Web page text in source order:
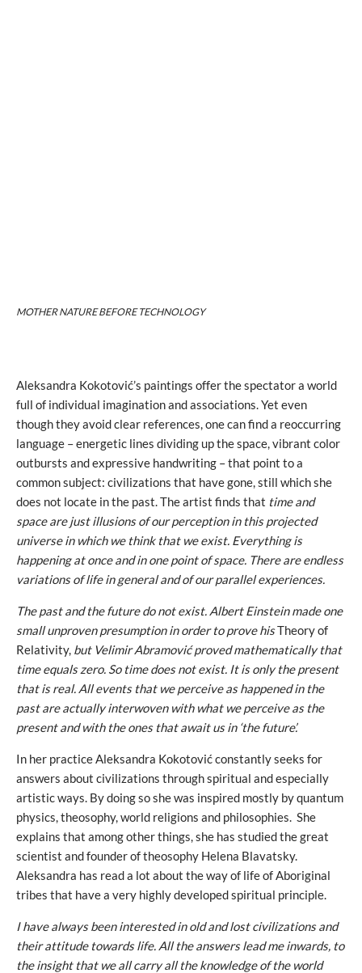
MOTHER NATURE BEFORE TECHNOLOGY
Aleksandra Kokotović’s paintings offer the spectator a world
full of individual imagination and associations. Yet even
though they avoid clear references, one can find a reoccurring
language – energetic lines dividing up the space, vibrant color
outbursts and expressive handwriting – that point to a
common subject: civilizations that have gone, still which she
does not locate in the past. The artist finds that time and
space are just illusions of our perception in this projected
universe in which we think that we exist. Everything is
happening at once and in one point of space. There are endless
variations of life in general and of our parallel experiences.
The past and the future do not exist. Albert Einstein made one
small unproven presumption in order to prove hisTheory of
Relativity, but Velimir Abramović proved mathematically that
time equals zero. So time does not exist. It is only the present
that is real. All events that we perceive as happened in the
past are actually interwoven with what we perceive as the
present and with the ones that await us in ‘the future’.
In her practice Aleksandra Kokotović constantly seeks for
answers about civilizations through spiritual and especially
artistic ways. By doing so she was inspired mostly by quantum
physics, theosophy, world religions and philosophies. She
explains that among other things, she has studied the great
scientist and founder of theosophy Helena Blavatsky.
Aleksandra has read a lot about the way of life of Aboriginal
tribes that have a very highly developed spiritual principle.
I have always been interested in old and lost civilizations and
their attitude towards life. All the answers lead me inwards, to
the insight that we all carry all the knowledge of the world